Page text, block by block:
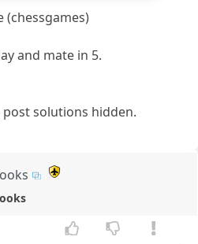
(chessgames)
and mate in 5.
solutions hidden.